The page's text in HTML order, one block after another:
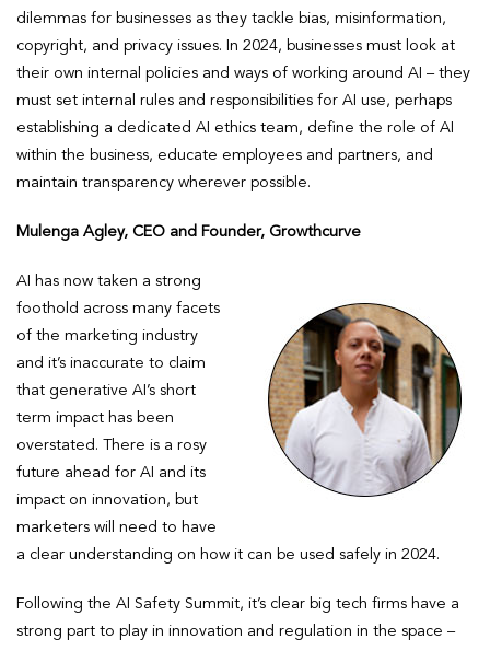
dilemmas for businesses as they tackle bias, misinformation,
copyright, and privacy issues. In 2024, businesses must look at
their own internal policies and ways of working around AI – they
must set internal rules and responsibilities for AI use, perhaps
establishing a dedicated AI ethics team, define the role of AI
within the business, educate employees and partners, and
maintain transparency wherever possible.
Mulenga Agley, CEO and Founder, Growthcurve
AI has now taken a strong
foothold across many facets
of the marketing industry
and it’s inaccurate to claim
that generative AI’s short
term impact has been
overstated. There is a rosy
future ahead for AI and its
impact on innovation, but
marketers will need to have
a clear understanding on how it can be used safely in 2024.
Following the AI Safety Summit, it’s clear big tech firms have a
strong part to play in innovation and regulation in the space –